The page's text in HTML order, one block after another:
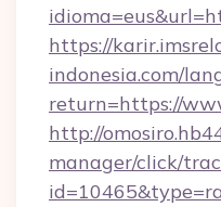
https://
indonesia.com/
return=https://
http://
manager/click/